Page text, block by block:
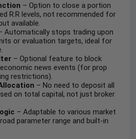
– Option to close a portion
R:R levels, not recommended for
available.
Automatically stops trading upon
or evaluation targets, ideal for
– Optional feature to block
news events (for prop
restrictions).
– No need to deposit all
on total capital, not just broker
– Adaptable to various market
parameter range and built-in